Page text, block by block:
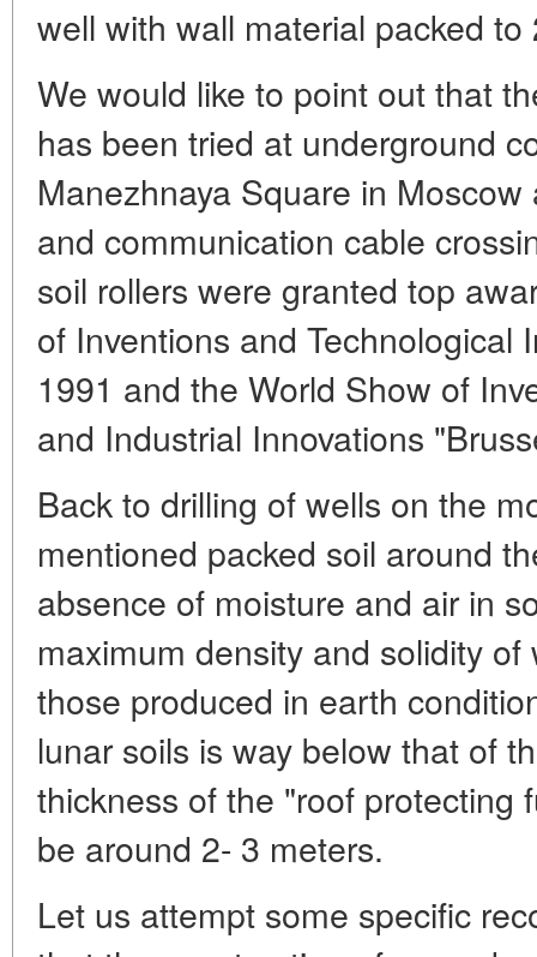
well with wall material packed
We would like to point out that
has been tried at underground
Manezhnaya Square in
and communication cable
soil rollers were granted top
of Inventions and Technological
1991 and the World Show of
and Industrial Innovations
Back to drilling of wells on the
mentioned packed soil around
absence of moisture and air in
maximum density and solidity
those produced in earth
lunar soils is way below that of
thickness of the "roof protecting
be around 2- 3 meters.
Let us attempt some specific